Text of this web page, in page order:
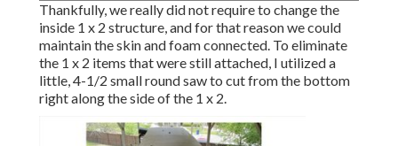
Thankfully, we really did not require to change the
inside 1 x 2 structure, and for that reason we could
maintain the skin and foam connected. To eliminate
the 1 x 2 items that were still attached, I utilized a
little,4-1/2 small round sawto cut from the bottom
right along the side of the 1 x 2.